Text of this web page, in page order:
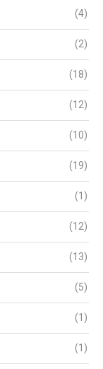
(4)
(2)
(18)
(12)
(10)
(19)
(1)
(12)
(13)
(5)
(1)
(1)